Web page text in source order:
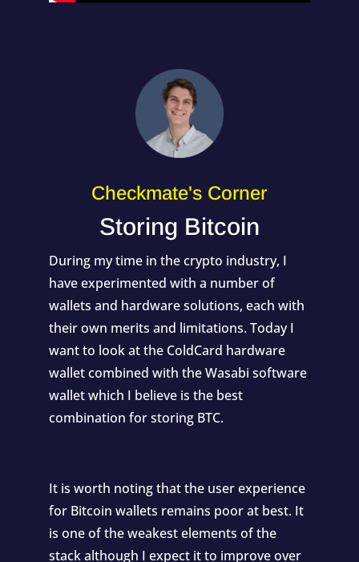
Checkmate's Corner
Storing Bitcoin
During my time in the crypto industry, I
have experimented with a number of
wallets and hardware solutions, each with
their own merits and limitations. Today I
want to look at the ColdCard hardware
wallet combined with the Wasabi software
wallet which I believe is the best
combination for storing BTC.
It is worth noting that the user experience
for Bitcoin wallets remains poor at best. It
is one of the weakest elements of the
stack although I expect it to improve over